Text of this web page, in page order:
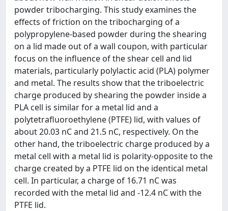
powder tribocharging. This study examines the
effects of friction on the tribocharging of a
polypropylene-based powder during the shearing
on a lid made out of a wall coupon, with particular
focus on the influence of the shear cell and lid
materials, particularly polylactic acid (PLA) polymer
and metal. The results show that the triboelectric
charge produced by shearing the powder inside a
PLA cell is similar for a metal lid and a
polytetrafluoroethylene (PTFE) lid, with values of
about 20.03 nC and 21.5 nC, respectively. On the
other hand, the triboelectric charge produced by a
metal cell with a metal lid is polarity-opposite to the
charge created by a PTFE lid on the identical metal
cell. In particular, a charge of 16.71 nC was
recorded with the metal lid and -12.4 nC with the
PTFE lid.